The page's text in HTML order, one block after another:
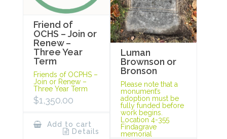
Friend of
OCHS – Join or
Renew –
Three Year
Term
Friends of OCPHS –
Join or Renew –
Three Year Term
$1,350.00
Add to cart
Details
Luman
Brownson or
Bronson
Please note that a
monument’s
adoption must be
fully funded before
work begins.
Location 4-355
Findagrave
memorial